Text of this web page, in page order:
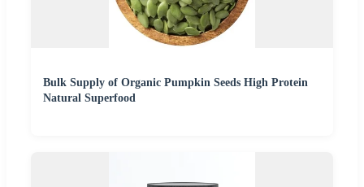
Bulk Supply of Organic Pumpkin Seeds High Protein
Natural Superfood